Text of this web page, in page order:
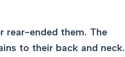
rear-ended them. The
to their back and neck.